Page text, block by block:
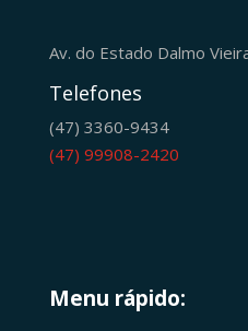
Av. do Estado Dalmo
Telefones
(47) 3360-9434
(47) 99908-2420
Menu rápido: